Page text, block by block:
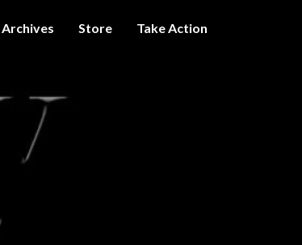
Archives Store Take Action